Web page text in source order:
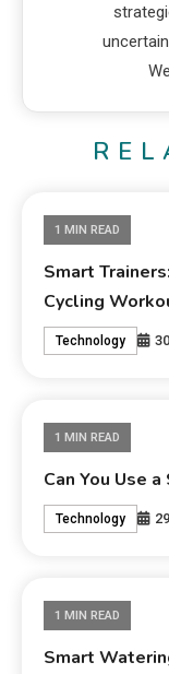
1 MIN READ
Smart
Cycling
Technology
1 MIN READ
Can You Use
Technology
1 MIN READ
Smart